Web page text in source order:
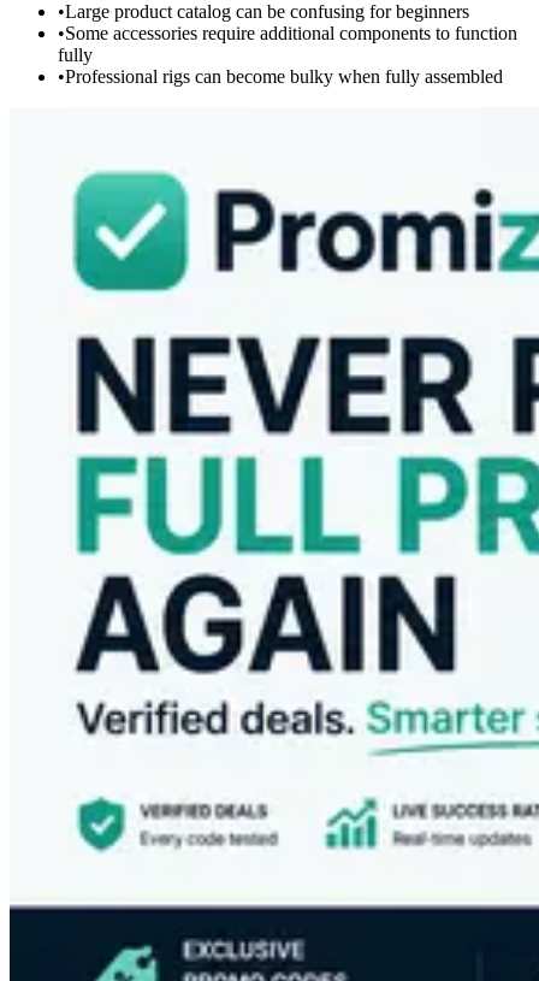
•Large product catalog can be confusing for beginners
•Some accessories require additional components to function
fully
•Professional rigs can become bulky when fully assembled